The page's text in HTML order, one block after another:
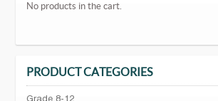
No products in the cart.
PRODUCT CATEGORIES